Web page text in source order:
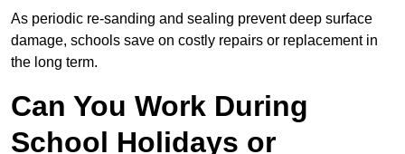
As periodic re-sanding and sealing prevent deep surface
damage, schools save on costly repairs or replacement in
the long term.
Can You Work During
School Holidays or